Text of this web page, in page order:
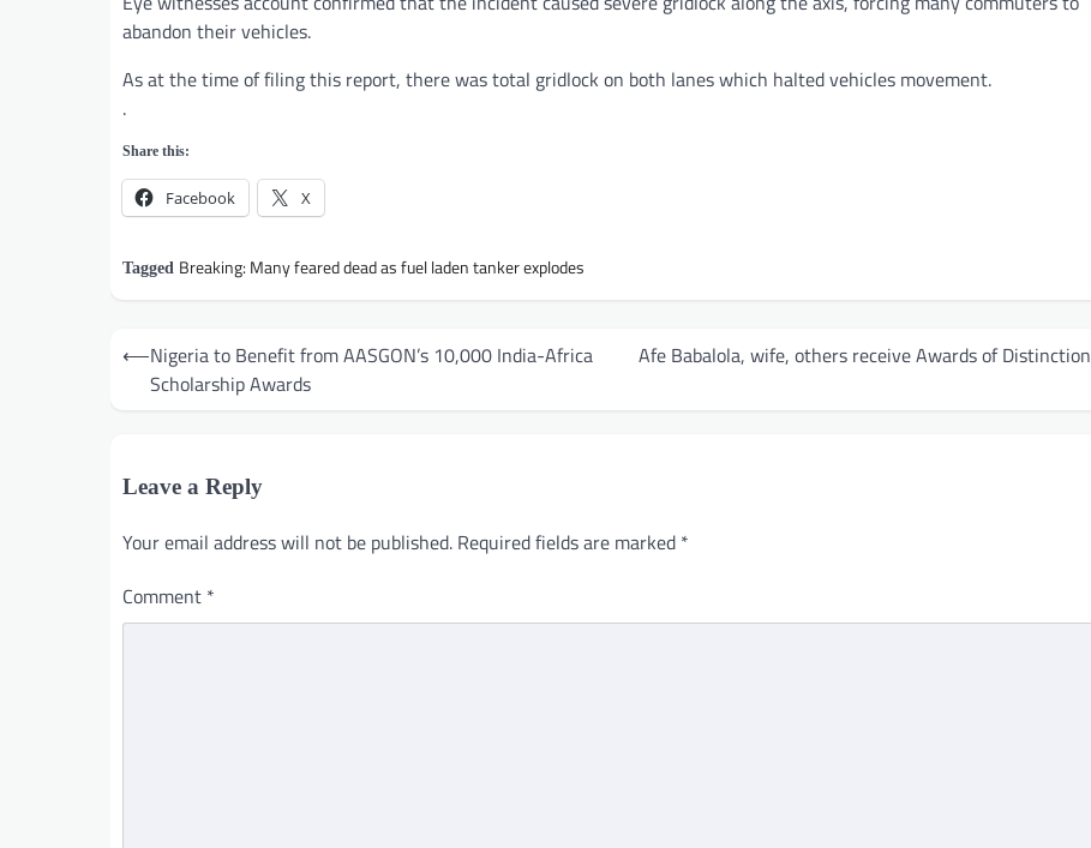
abandon their vehicles.
As at the time of filing this report, there was total gridlock on both lanes which halted vehicles movement.
.
Share this:
Facebook X
Tagged Breaking: Many feared dead as fuel laden tanker explodes
Post
navigation
⟵Nigeria to Benefit from AASGON’s 10,000 India-Africa
Scholarship Awards
Afe Babalola, wife, others receive Awards of Distinction
Leave a Reply
Your email address will not be published. Required fields are marked *
Comment *